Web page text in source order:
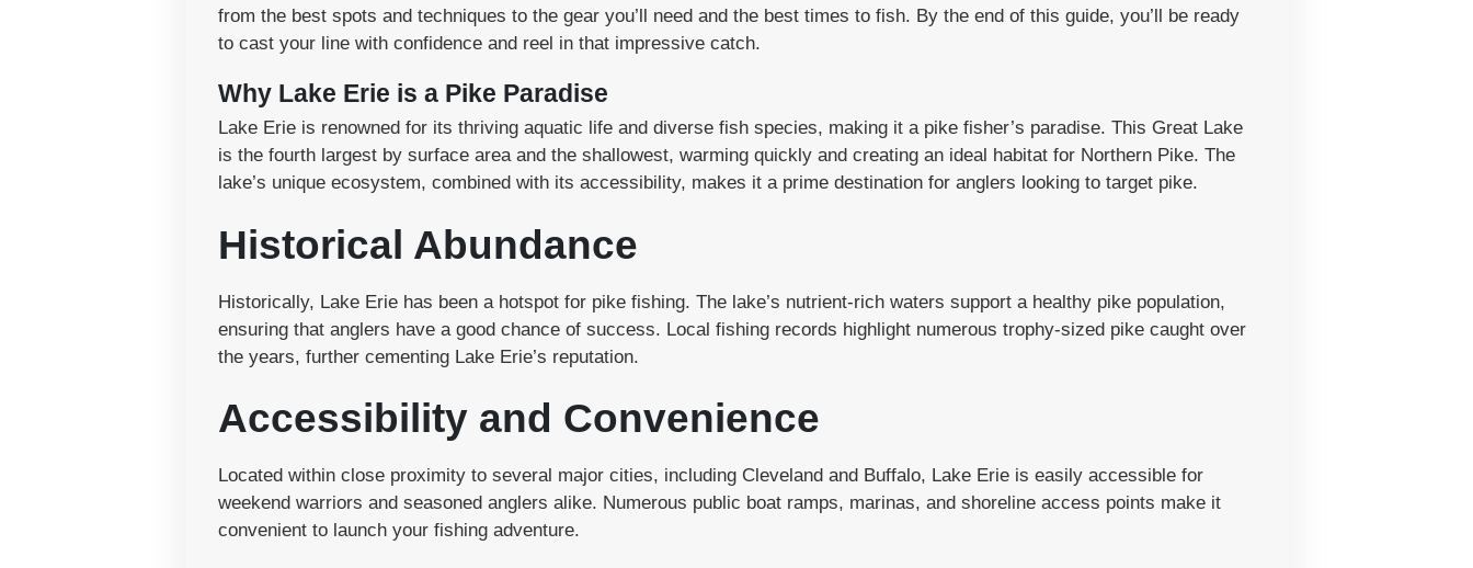
from the best spots and techniques to the gear you’ll need and the best times to fish. By the end of this guide, you’ll be ready
to cast your line with confidence and reel in that impressive catch.
Why Lake Erie is a Pike Paradise
Lake Erie is renowned for its thriving aquatic life and diverse fish species, making it a pike fisher’s paradise. This Great Lake
is the fourth largest by surface area and the shallowest, warming quickly and creating an ideal habitat for Northern Pike. The
lake’s unique ecosystem, combined with its accessibility, makes it a prime destination for anglers looking to target pike.
Historical Abundance
Historically, Lake Erie has been a hotspot for pike fishing. The lake’s nutrient-rich waters support a healthy pike population,
ensuring that anglers have a good chance of success. Local fishing records highlight numerous trophy-sized pike caught over
the years, further cementing Lake Erie’s reputation.
Accessibility and Convenience
Located within close proximity to several major cities, including Cleveland and Buffalo, Lake Erie is easily accessible for
weekend warriors and seasoned anglers alike. Numerous public boat ramps, marinas, and shoreline access points make it
convenient to launch your fishing adventure.